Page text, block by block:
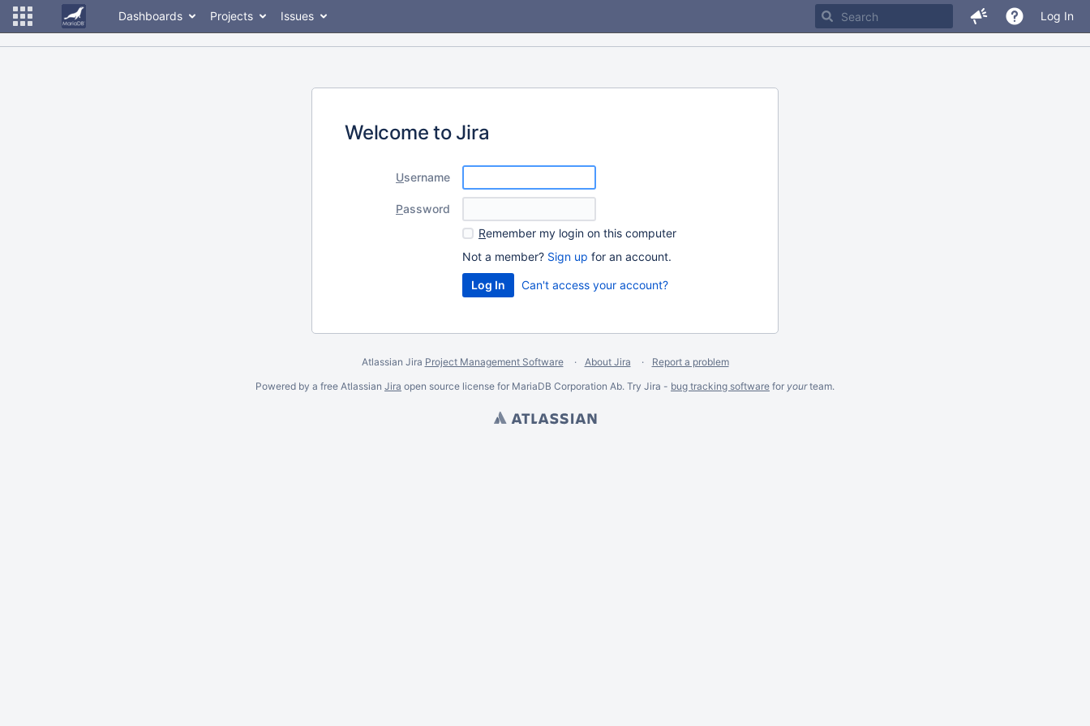
Dashboards Projects Issues Log In
Welcome to Jira
Username
Password
Remember my login on this computer
Not a member? Sign up for an account.
Can't access your account?
Atlassian Jira Project Management Software About Jira
Report a problem
Powered by a free Atlassian Jira open source license for MariaDB Corporation Ab. Try Jira - bug tracking software for yourteam.